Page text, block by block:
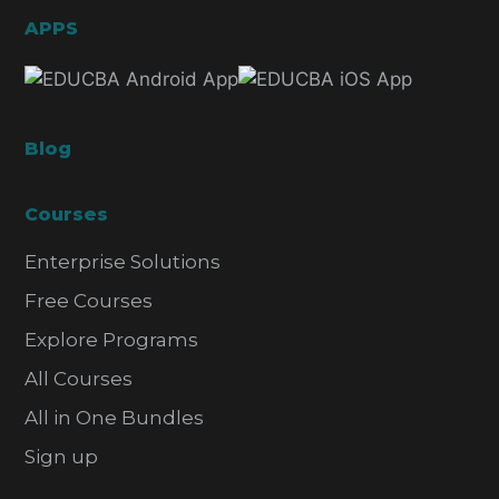
APPS
Blog
Courses
Enterprise Solutions
Free Courses
Explore Programs
All Courses
All in One Bundles
Sign up